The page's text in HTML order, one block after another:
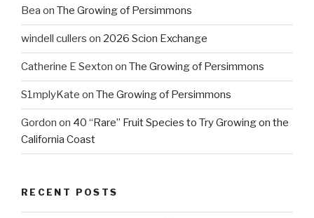
Bea on The Growing of Persimmons
windell cullers on 2026 Scion Exchange
Catherine E Sexton on The Growing of Persimmons
S1mplyKate on The Growing of Persimmons
Gordon on 40 “Rare” Fruit Species to Try Growing on the
California Coast
RECENT POSTS